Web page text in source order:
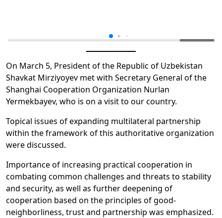
On March 5, President of the Republic of Uzbekistan
Shavkat Mirziyoyev met with Secretary General of the
Shanghai Cooperation Organization Nurlan
Yermekbayev, who is on a visit to our country.
Topical issues of expanding multilateral partnership
within the framework of this authoritative organization
were discussed.
Importance of increasing practical cooperation in
combating common challenges and threats to stability
and security, as well as further deepening of
cooperation based on the principles of good-
neighborliness, trust and partnership was emphasized.